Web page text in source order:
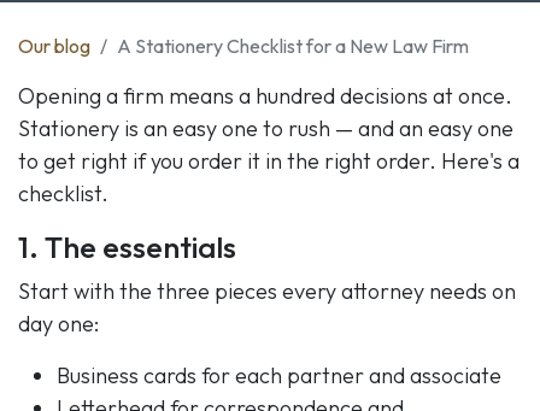
Our blog A Stationery Checklist for a New Law Firm
Opening a firm means a hundred decisions at once.
Stationery is an easy one to rush — and an easy one
to get right if you order it in the right order. Here's a
checklist.
1. The essentials
Start with the three pieces every attorney needs on
day one:
Business cards for each partner and associate